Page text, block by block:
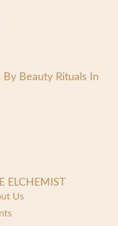
Beauty Rituals In
ELCHEMIST
Us